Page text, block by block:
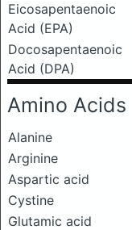
Eicosapentaenoic
Acid (EPA)
Docosapentaenoic
Acid (DPA)
Amino Acids
Alanine
Arginine
Aspartic acid
Cystine
Glutamic acid